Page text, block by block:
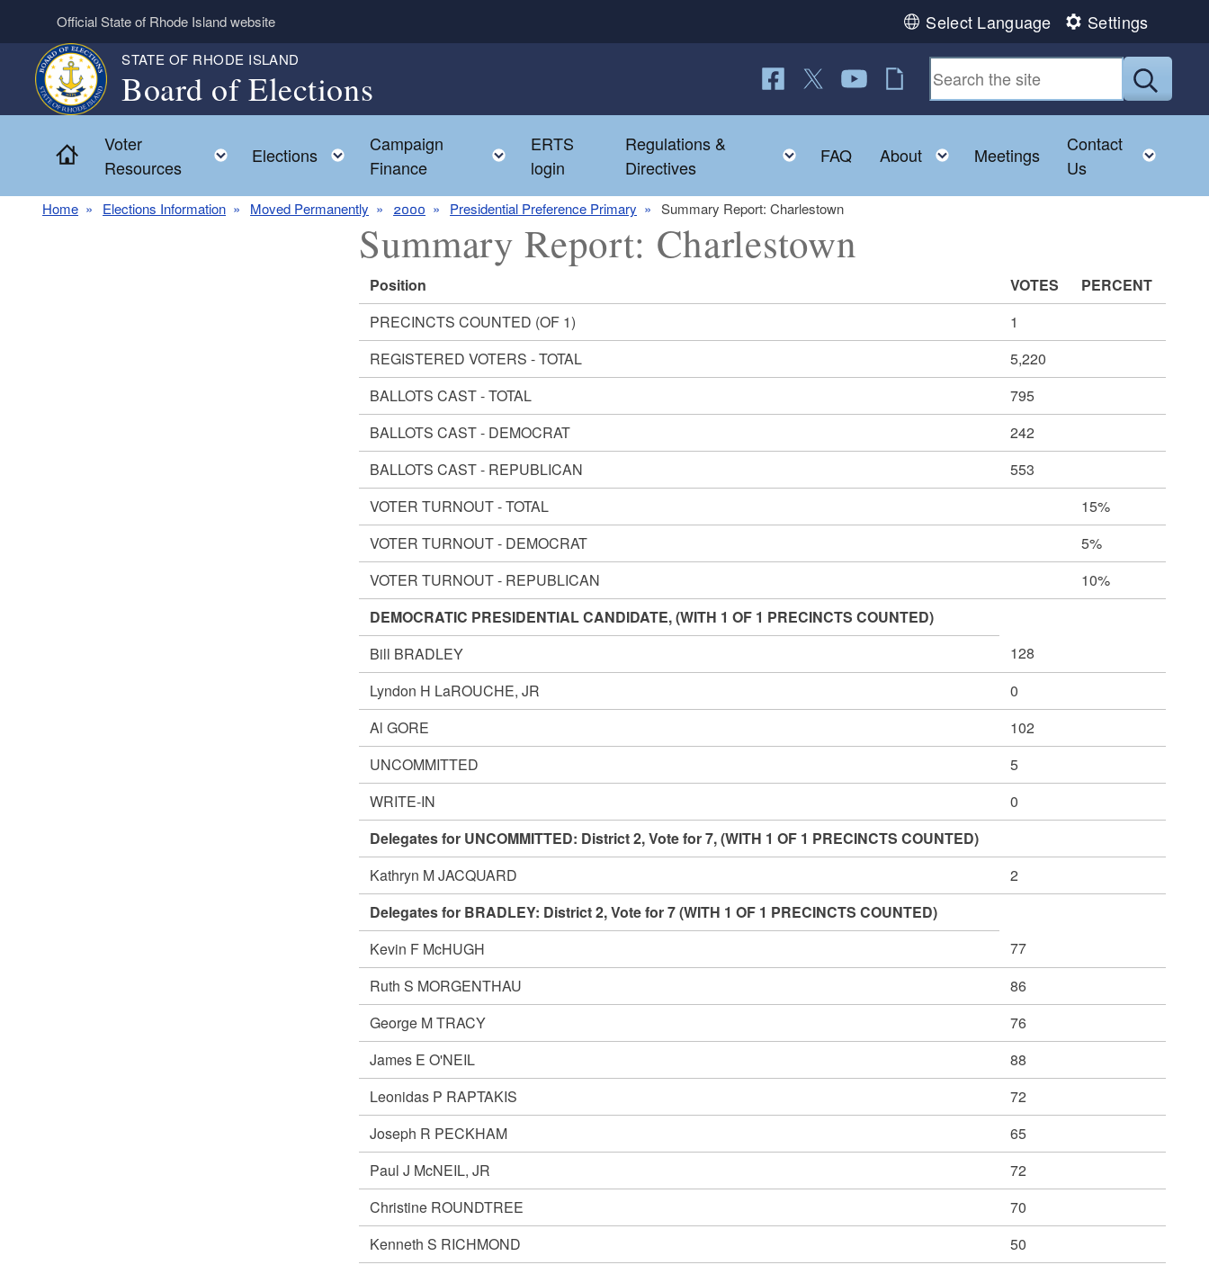
Skip to main content
Official State of Rhode Island website Select Language Settings
STATE OF RHODE ISLAND
Board of Elections
Follow us on Facebook
Follow us on Twitter
Follow us on YouTube
RI Jobs
Submit
Home
Voter
Resources
Toggle child menu
Elections Toggle child menu
Campaign
Finance
Toggle child menu
ERTS
login
Regulations &
Directives
Toggle child menu
FAQ About Toggle child menu
Meetings
Contact
Us
Home Elections Information Moved Permanently 2000 Presidential Preference Primary Summary Report: Charlestown
Summary Report: Charlestown
Position VOTES
PERCENT
PRECINCTS COUNTED (OF 1)
1
REGISTERED VOTERS - TOTAL
5,220
BALLOTS CAST - TOTAL
795
BALLOTS CAST - DEMOCRAT
242
BALLOTS CAST - REPUBLICAN
553
VOTER TURNOUT - TOTAL
15%
VOTER TURNOUT - DEMOCRAT
5%
VOTER TURNOUT - REPUBLICAN
10%
DEMOCRATIC PRESIDENTIAL CANDIDATE, (WITH 1 OF 1 PRECINCTS COUNTED)
Bill BRADLEY
128
Lyndon H LaROUCHE, JR
0
Al GORE
102
UNCOMMITTED
5
WRITE-IN
0
Delegates for UNCOMMITTED: District 2, Vote for 7, (WITH 1 OF 1 PRECINCTS COUNTED)
Kathryn M JACQUARD
2
Delegates for BRADLEY: District 2, Vote for 7 (WITH 1 OF 1 PRECINCTS COUNTED)
Kevin F McHUGH
77
Ruth S MORGENTHAU
86
George M TRACY
76
James E O'NEIL
88
Leonidas P RAPTAKIS
72
Joseph R PECKHAM
65
Paul J McNEIL, JR
72
Christine ROUNDTREE
70
Kenneth S RICHMOND
50